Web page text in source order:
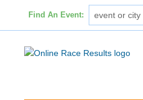
Find An Event: